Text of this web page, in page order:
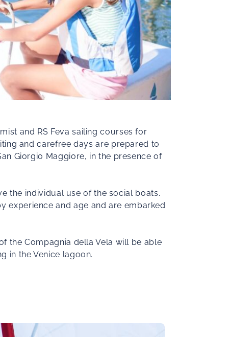
and RS Feva sailing courses for
and carefree days are prepared to
Giorgio Maggiore, in the presence of
the individual use of the social boats.
experience and age and are embarked
the Compagnia della Vela will be able
in the Venice lagoon.